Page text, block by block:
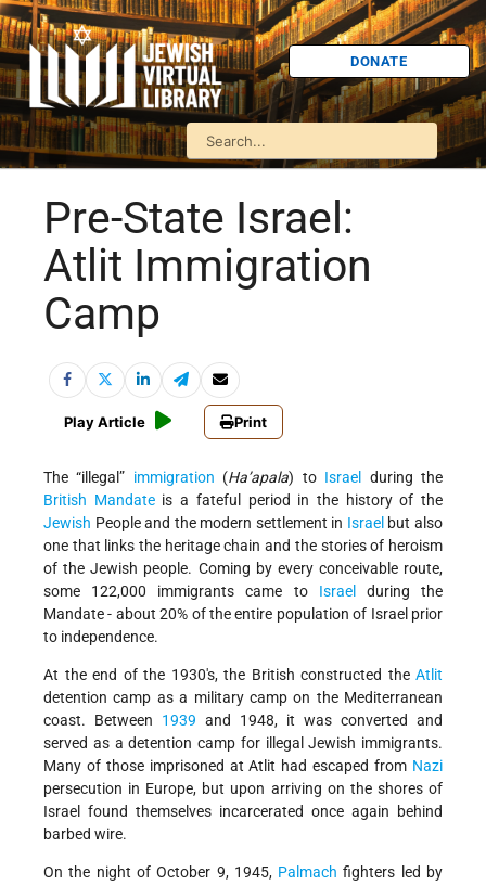
DONATE
Pre-State Israel:
Atlit Immigration
Camp
Play Article Print
The “illegal” immigration (Ha’apala) to Israel
during the
British Mandateis a fateful period in the history of the
Jewish People and the modern settlement in Israel but also
one that links the heritage chain and the stories of heroism
of the Jewish people. Coming by every conceivable route,
some 122,000 immigrants came to Israel
during the
Mandate - about 20% of the entire population of Israel prior
to independence.
At the end of the 1930's, the British constructed the Atlit
detention camp as a military camp on the Mediterranean
coast. Between 1939 and 1948, it was converted and
served as a detention camp for illegal Jewish immigrants.
Many of those imprisoned at Atlit had escaped from Nazi
persecution in Europe, but upon arriving on the shores of
Israel found themselves incarcerated once again behind
barbed wire.
On the night of October 9, 1945, Palmach fighters led by